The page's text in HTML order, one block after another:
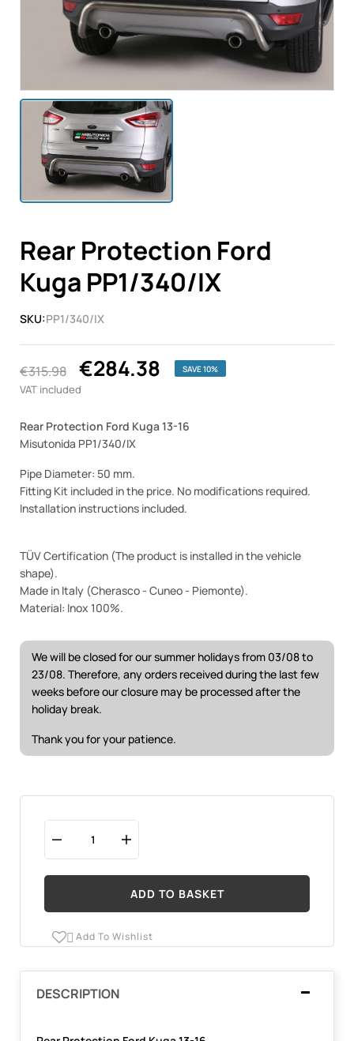
Rear Protection Ford
Kuga PP1/340/IX
SKU:PP1/340/IX
€315.98 €284.38 SAVE 10%
VAT included
Rear Protection Ford Kuga 13-16
Misutonida PP1/340/IX
Pipe Diameter: 50 mm.
Fitting Kit included in the price. No modifications required.
Installation instructions included.
TÜV Certification (The product is installed in the vehicle
shape).
Made in Italy (Cherasco - Cuneo - Piemonte).
Material: Inox 100%.
We will be closed for our summer holidays from 03/08 to
23/08. Therefore, any orders received during the last few
weeks before our closure may be processed after the
holiday break.
Thank you for your patience.
ADD TO BASKET
 Add To Wishlist
DESCRIPTION